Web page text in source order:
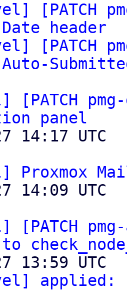
[PATCH
header
[PATCH
[PATCH
panel
Proxmox
[PATCH
applied: